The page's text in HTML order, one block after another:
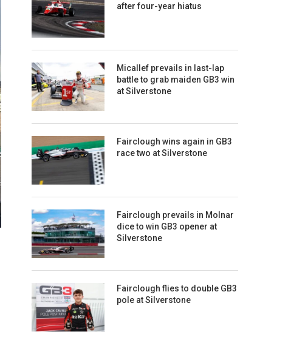
after four-year hiatus
Micallef prevails in last-lap
battle to grab maiden GB3 win
at Silverstone
Fairclough wins again in GB3
race two at Silverstone
Fairclough prevails in Molnar
dice to win GB3 opener at
Silverstone
Fairclough flies to double GB3
pole at Silverstone